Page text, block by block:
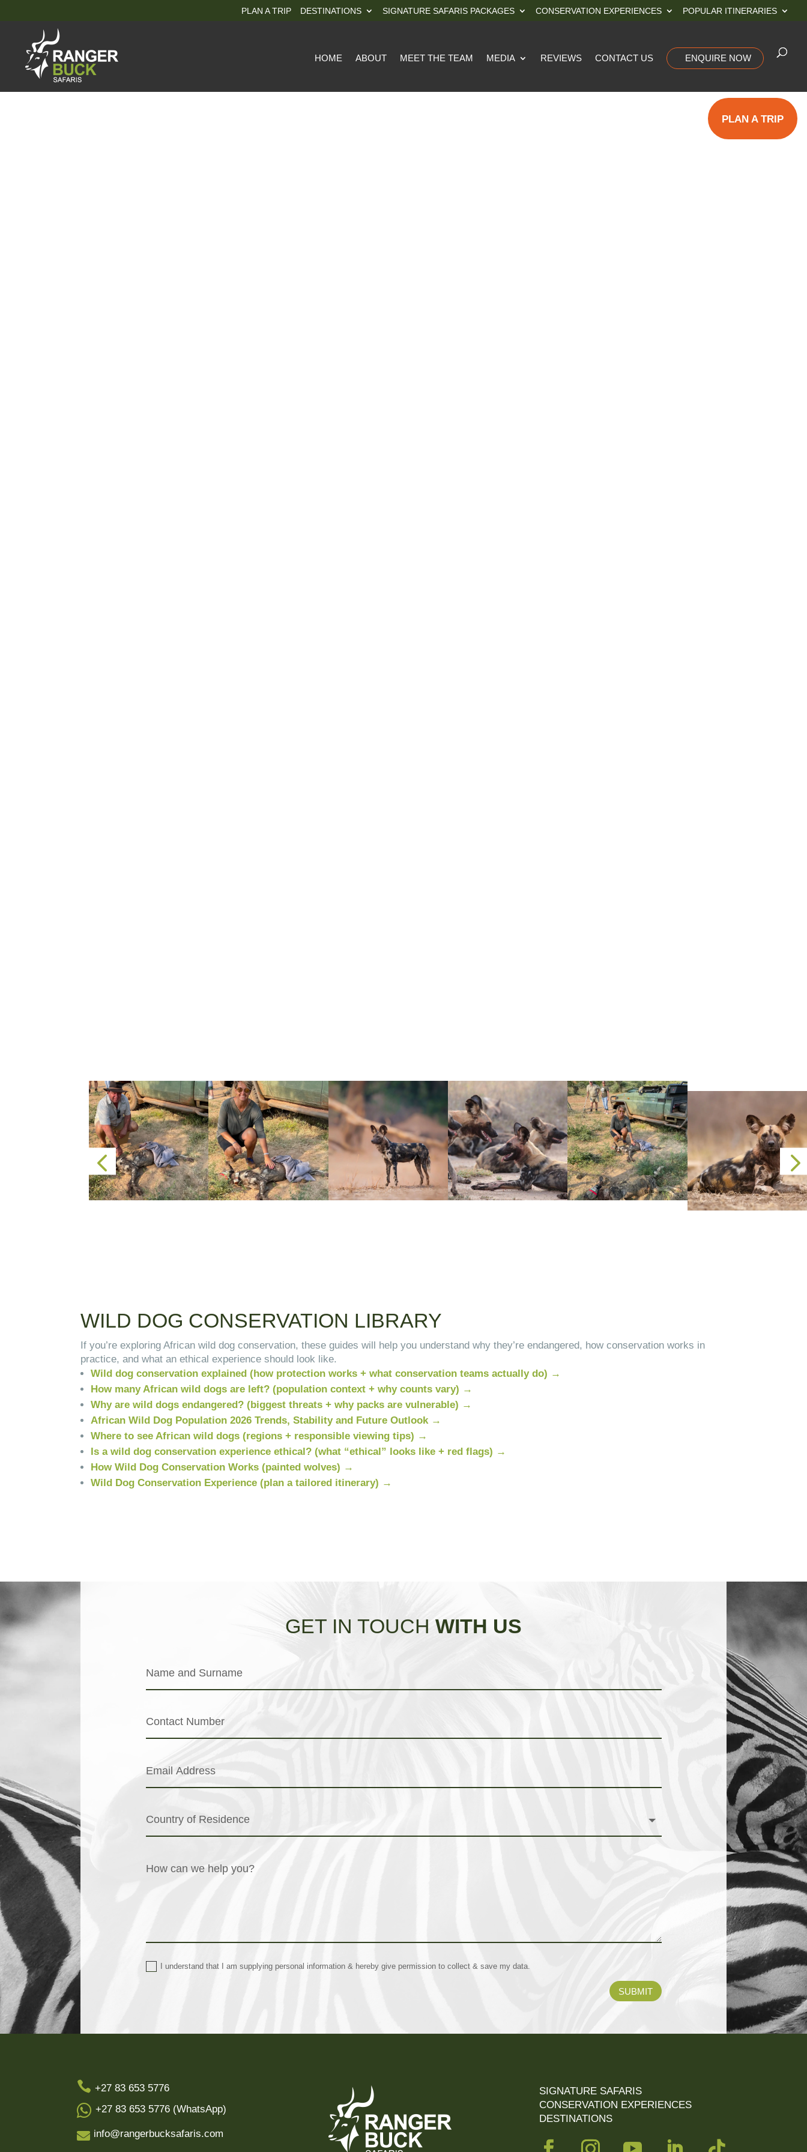
PLAN A TRIP DESTINATIONS SIGNATURE SAFARIS PACKAGES CONSERVATION EXPERIENCES POPULAR ITINERARIES
HOME ABOUT MEET THE TEAM MEDIA REVIEWS CONTACT US ENQUIRE NOW
PLAN A TRIP
WILD DOG CONSERVATION LIBRARY
If you’re exploring African wild dog conservation, these guides will help you understand why they’re endangered, how conservation works in
practice, and what an ethical experience should look like.
Wild dog conservation explained (how protection works + what conservation teams actually do) →
How many African wild dogs are left? (population context + why counts vary) →
Why are wild dogs endangered? (biggest threats + why packs are vulnerable) →
African Wild Dog Population 2026 Trends, Stability and Future Outlook →
Where to see African wild dogs (regions + responsible viewing tips) →
Is a wild dog conservation experience ethical? (what “ethical” looks like + red flags) →
How Wild Dog Conservation Works (painted wolves) →
Wild Dog Conservation Experience (plan a tailored itinerary) →
GET IN TOUCH WITH US
I understand that I am supplying personal information & hereby give permission to collect & save my data.
SUBMIT
 +27 83 653 5776
 +27 83 653 5776 (WhatsApp)
 info@rangerbucksafaris.com
SIGNATURE SAFARIS
CONSERVATION EXPERIENCES
DESTINATIONS